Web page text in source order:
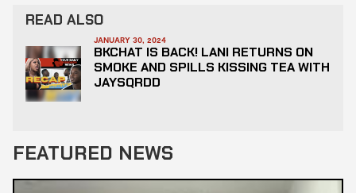
READ ALSO
JANUARY 30, 2024
BKCHAT IS BACK! LANI RETURNS ON
SMOKE AND SPILLS KISSING TEA WITH
JAYSQRDD
FEATURED NEWS